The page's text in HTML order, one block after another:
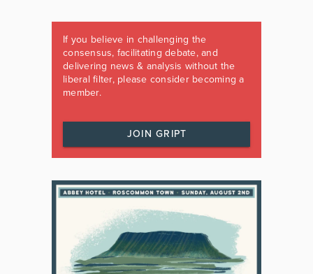
If you believe in challenging the
consensus, facilitating debate, and
delivering news & analysis without the
liberal filter, please consider becoming a
member.
JOIN GRIPT